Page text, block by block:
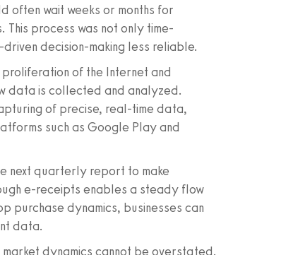
often wait weeks or months for
process was not only time-
decision-making less reliable.
of the Internet and
data is collected and analyzed.
of precise, real-time data,
such as Google Play and
next quarterly report to make
e-receipts enables a steady flow
purchase dynamics, businesses can
data.
dynamics cannot be overstated.